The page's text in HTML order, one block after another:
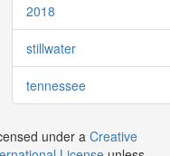
2018
stillwater
tennessee
under aCreative